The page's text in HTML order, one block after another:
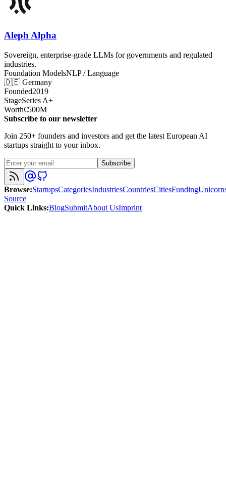
Aleph Alpha
Sovereign, enterprise-grade LLMs for governments and regulated
industries.
Foundation ModelsNLP / Language
🇩🇪 Germany
Founded2019
StageSeries A+
Worth€500M
Subscribe to our newsletter
Join 250+ founders and investors and get the latest European AI
startups straight to your inbox.
Subscribe
Browse:StartupsCategoriesIndustriesCountriesCitiesFunding
Source
Quick Links:BlogSubmitAbout UsImprint